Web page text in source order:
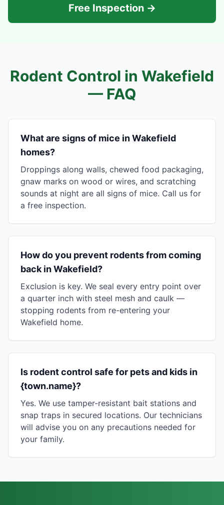
Free Inspection →
Rodent Control in Wakefield
— FAQ
What are signs of mice in Wakefield
homes?
Droppings along walls, chewed food packaging,
gnaw marks on wood or wires, and scratching
sounds at night are all signs of mice. Call us for
a free inspection.
How do you prevent rodents from coming
back in Wakefield?
Exclusion is key. We seal every entry point over
a quarter inch with steel mesh and caulk —
stopping rodents from re-entering your
Wakefield home.
Is rodent control safe for pets and kids in
{town.name}?
Yes. We use tamper-resistant bait stations and
snap traps in secured locations. Our technicians
will advise you on any precautions needed for
your family.